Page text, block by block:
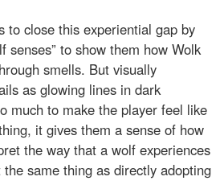
to close this experiential gap by
senses” to show them how Wolk
smells. But visually
as glowing lines in dark
much to make the player feel like
it gives them a sense of how
the way that a wolf experiences
the same thing as directly adopting